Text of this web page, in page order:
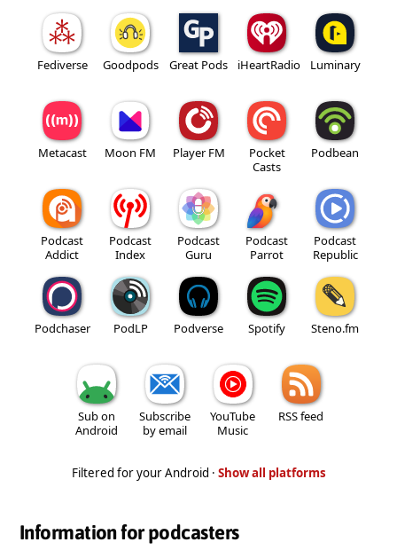
Fediverse Goodpods Great Pods iHeartRadio Luminary
Metacast Moon FM Player FM
Pocket
Casts
Podbean
Podcast
Addict
Podcast
Index
Podcast
Guru
Podcast
Parrot
Podcast
Republic
Podchaser PodLP Podverse Spotify Steno.fm
Sub on
Android
Subscribe
by email
YouTube
Music
RSS feed
Filtered for your Android · Show all platforms
Information for podcasters